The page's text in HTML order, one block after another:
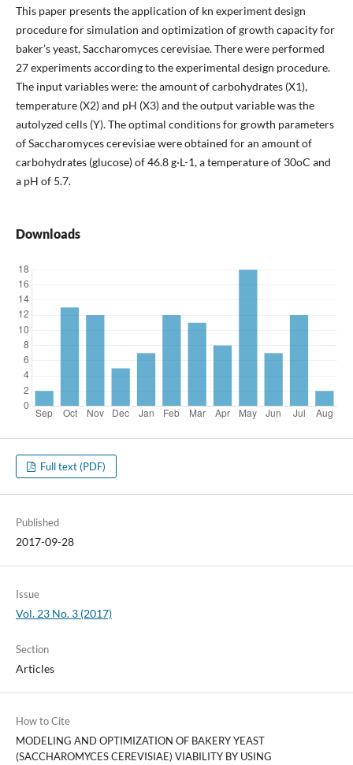
This paper presents the application of kn experiment design
procedure for simulation and optimization of growth capacity for
baker’s yeast, Saccharomyces cerevisiae. There were performed
27 experiments according to the experimental design procedure.
The input variables were: the amount of carbohydrates (X1),
temperature (X2) and pH (X3) and the output variable was the
autolyzed cells (Y). The optimal conditions for growth parameters
of Saccharomyces cerevisiae were obtained for an amount of
carbohydrates (glucose) of 46.8 g·L-1, a temperature of 30oC and
a pH of 5.7.
Downloads
Full text (PDF)
Published
2017-09-28
Issue
Vol. 23 No. 3 (2017)
Section
Articles
How to Cite
MODELING AND OPTIMIZATION OF BAKERY YEAST
(SACCHAROMYCES CEREVISIAE) VIABILITY BY USING